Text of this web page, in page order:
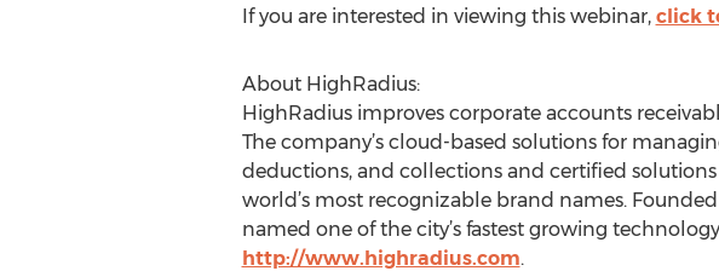
If you are interested in viewing this webinar, click
About HighRadius:
HighRadius improves corporate accounts
The company’s cloud-based solutions for
deductions, and collections and certified
world’s most recognizable brand names.
named one of the city’s fastest growing
http://www.highradius.com.